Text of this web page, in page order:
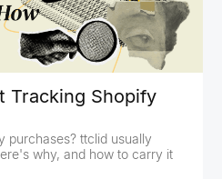
Tracking Shopify
purchases? ttclid usually
why, and how to carry it